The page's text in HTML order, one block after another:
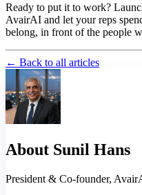
Ready to put it to work?
AvairAI and let your reps
belong, in front of the people
← Back to all articles
About Sunil Hans
President & Co-founder,